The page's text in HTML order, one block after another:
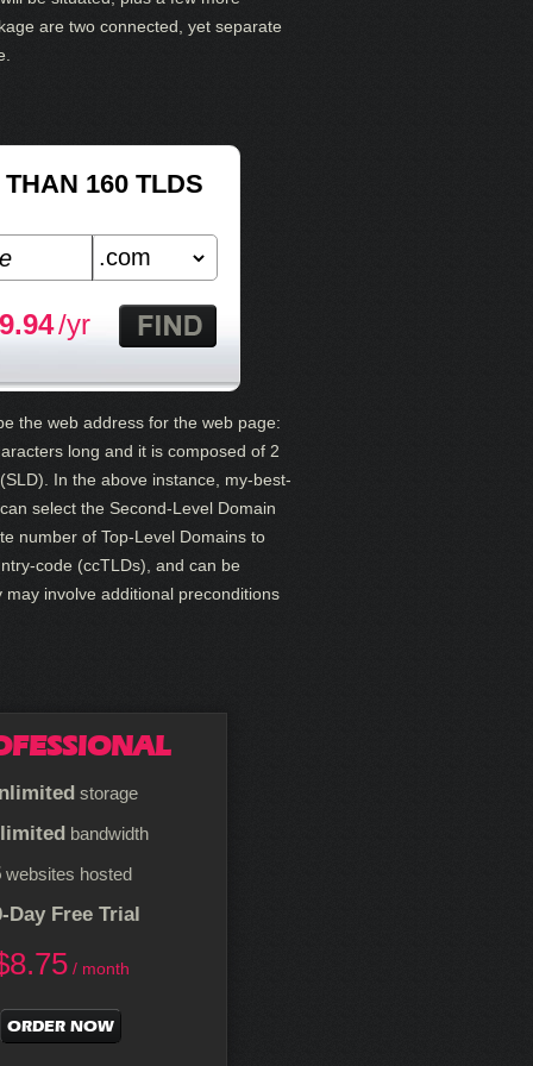
are two connected, yet separate
160 TLDS
9.94/yr
the web address for the web page:
long and it is composed of 2
In the above instance, my-best-
select the Second-Level Domain
number of Top-Level Domains to
code (ccTLDs), and can be
involve additional preconditions
storage
bandwidth
websites hosted
Day Free Trial
8.75/ month
ORDER NOW